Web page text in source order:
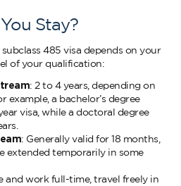
Stay?
485 visa depends on your
of your qualification:
: 2 to 4 years, depending on
example, a bachelor’s degree
visa, while a doctoral degree
: Generally valid for 18 months,
extended temporarily in some
and work full-time, travel freely in